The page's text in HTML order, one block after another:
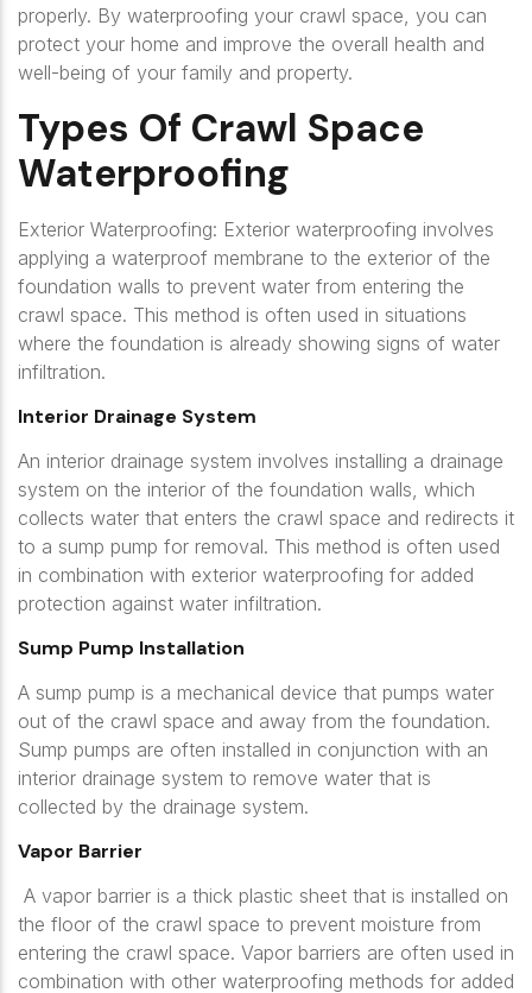
properly. By waterproofing your crawl space, you can
protect your home and improve the overall health and
well-being of your family and property.
Types Of Crawl Space
Waterproofing
Exterior Waterproofing: Exterior waterproofing involves
applying a waterproof membrane to the exterior of the
foundation walls to prevent water from entering the
crawl space. This method is often used in situations
where the foundation is already showing signs of water
infiltration.
Interior Drainage System
An interior drainage system involves installing a drainage
system on the interior of the foundation walls, which
collects water that enters the crawl space and redirects it
to a sump pump for removal. This method is often used
in combination with exterior waterproofing for added
protection against water infiltration.
Sump Pump Installation
A sump pump is a mechanical device that pumps water
out of the crawl space and away from the foundation.
Sump pumps are often installed in conjunction with an
interior drainage system to remove water that is
collected by the drainage system.
Vapor Barrier
A vapor barrier is a thick plastic sheet that is installed on
the floor of the crawl space to prevent moisture from
entering the crawl space. Vapor barriers are often used in
combination with other waterproofing methods for added